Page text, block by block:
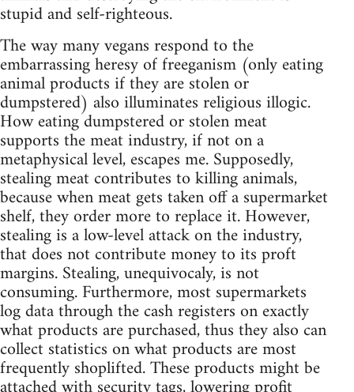
stupid and self-righteous.
The way many vegans respond to the
embarrassing heresy of freeganism (only eating
animal products if they are stolen or
dumpstered) also illuminates religious illogic.
How eating dumpstered or stolen meat
supports the meat industry, if not on a
metaphysical level, escapes me. Supposedly,
stealing meat contributes to killing animals,
because when meat gets taken off a supermarket
shelf, they order more to replace it. However,
stealing is a low-level attack on the industry,
that does not contribute money to its proft
margins. Stealing, unequivocaly, is not
consuming. Furthermore, most supermarkets
log data through the cash registers on exactly
what products are purchased, thus they also can
collect statistics on what products are most
frequently shoplifted. These products might be